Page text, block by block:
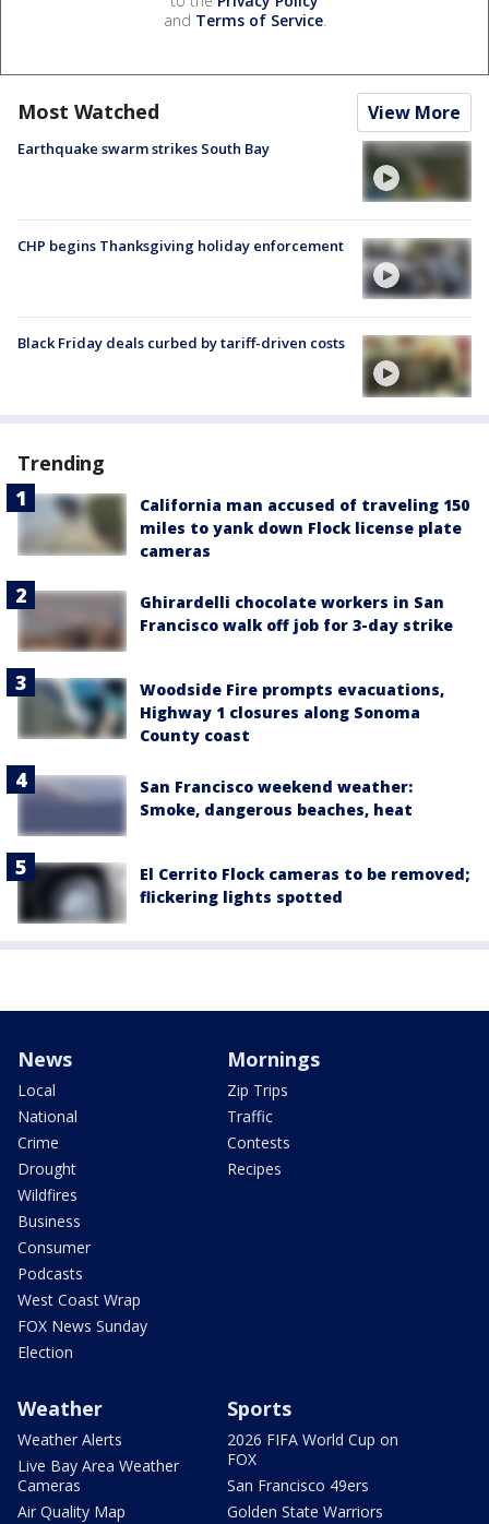
and Terms of Service.
Most Watched View More
Earthquake swarm strikes South Bay
CHP begins Thanksgiving holiday enforcement
Black Friday deals curbed by tariff-driven costs
Trending
California man accused of traveling 150
miles to yank down Flock license plate
cameras
Ghirardelli chocolate workers in San
Francisco walk off job for 3-day strike
Woodside Fire prompts evacuations,
Highway 1 closures along Sonoma
County coast
San Francisco weekend weather:
Smoke, dangerous beaches, heat
El Cerrito Flock cameras to be removed;
flickering lights spotted
News
Local
National
Crime
Drought
Wildfires
Business
Consumer
Podcasts
West Coast Wrap
FOX News Sunday
Election
Mornings
Zip Trips
Traffic
Contests
Recipes
Weather
Weather Alerts
Live Bay Area Weather
Cameras
Air Quality Map
Sports
2026 FIFA World Cup on
FOX
San Francisco 49ers
Golden State Warriors